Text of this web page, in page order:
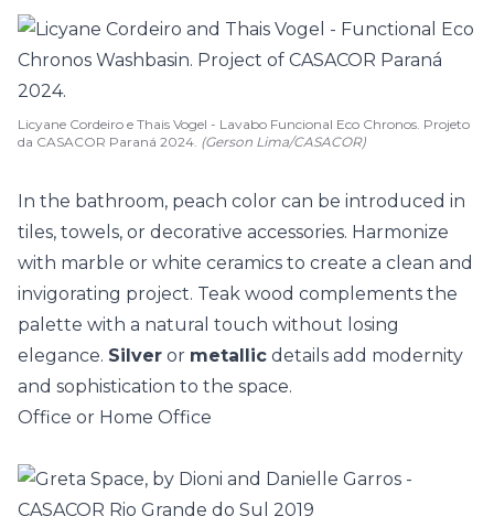
Licyane Cordeiro e Thais Vogel - Lavabo Funcional Eco Chronos. Projeto
da CASACOR Paraná 2024. (Gerson Lima/CASACOR)
In the bathroom, peach color can be introduced in
tiles, towels, or decorative accessories. Harmonize
with marble or white ceramics to create a clean and
invigorating project. Teak wood complements the
palette with a natural touch without losing
elegance. Silver or metallic details add modernity
and sophistication to the space.
Office or Home Office